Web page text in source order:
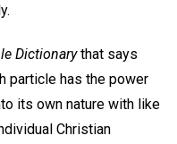
Dictionarythat says
particle has the power
its own nature with like
Christian